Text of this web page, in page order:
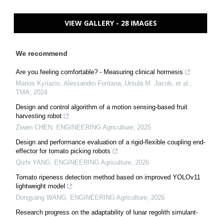
VIEW GALLERY - 28 IMAGES
We recommend
Are you feeling comfortable? - Measuring clinical hormesis
Marios Kyriazis, Alessandro Fontana, Ursula M. Jacob, et al.,
TMA, 2024
Design and control algorithm of a motion sensing-based fruit
harvesting robot
Ziwen CHEN , ENGINEERING Agriculture, 2025
Design and performance evaluation of a rigid-flexible coupling end-
effector for tomato picking robots
Qizhi YANG, ENGINEERING Agriculture, 2026
Tomato ripeness detection method based on improved YOLOv11
lightweight model
Dongyang WANG, ENGINEERING Agriculture, 2026
Research progress on the adaptability of lunar regolith simulant-